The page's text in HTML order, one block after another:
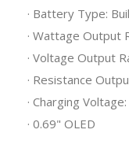
· Battery Type:
· Wattage Output
· Voltage Output
· Resistance
· Charging
· 0.69" OLED